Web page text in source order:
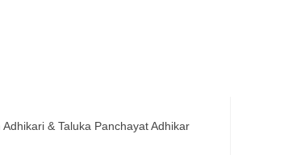
& Taluka Panchayat Adhikar